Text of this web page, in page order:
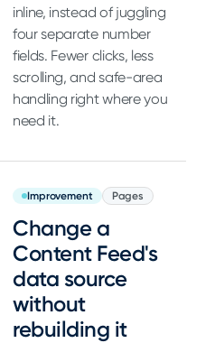
inline, instead of juggling
four separate number
fields. Fewer clicks, less
scrolling, and safe-area
handling right where you
need it.
Improvement Pages
Change a
Content Feed's
data source
without
rebuilding it